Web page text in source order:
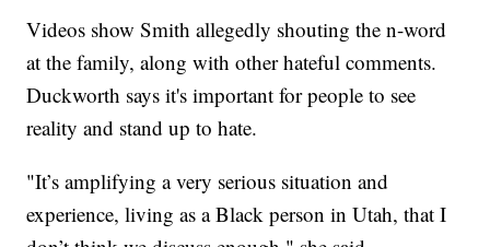
Videos show Smith allegedly shouting the n-word
at the family, along with other hateful comments.
Duckworth says it's important for people to see
reality and stand up to hate.
"It’s amplifying a very serious situation and
experience, living as a Black person in Utah, that I